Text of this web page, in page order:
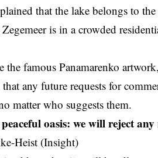
that the lake belongs to
is in a crowded
the famous Panamarenko
any future requests for
matter who suggests them.
oasis: we will reject
Heist (Insight)